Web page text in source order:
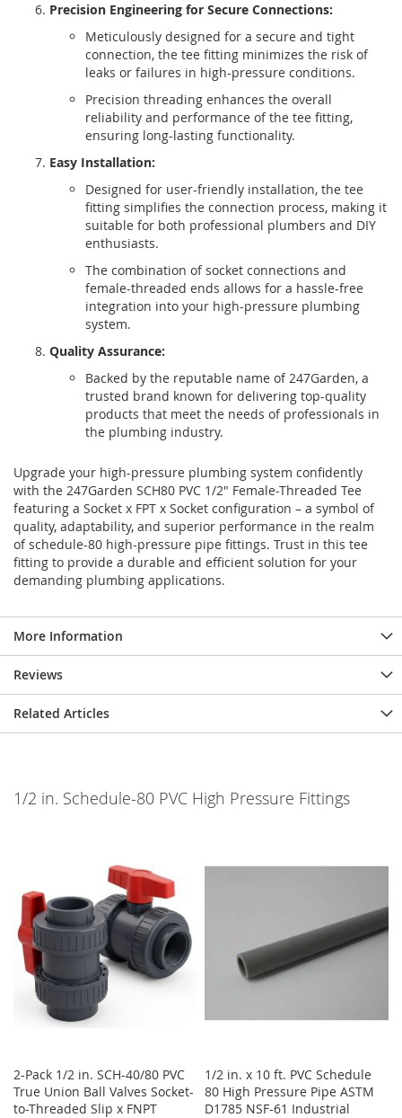
Precision Engineering for Secure Connections:
Meticulously designed for a secure and tight
connection, the tee fitting minimizes the risk of
leaks or failures in high-pressure conditions.
Precision threading enhances the overall
reliability and performance of the tee fitting,
ensuring long-lasting functionality.
Easy Installation:
Designed for user-friendly installation, the tee
fitting simplifies the connection process, making it
suitable for both professional plumbers and DIY
enthusiasts.
The combination of socket connections and
female-threaded ends allows for a hassle-free
integration into your high-pressure plumbing
system.
Quality Assurance:
Backed by the reputable name of 247Garden, a
trusted brand known for delivering top-quality
products that meet the needs of professionals in
the plumbing industry.
Upgrade your high-pressure plumbing system confidently
with the 247Garden SCH80 PVC 1/2" Female-Threaded Tee
featuring a Socket x FPT x Socket configuration – a symbol of
quality, adaptability, and superior performance in the realm
of schedule-80 high-pressure pipe fittings. Trust in this tee
fitting to provide a durable and efficient solution for your
demanding plumbing applications.
More Information
Reviews
Related Articles
1/2 in. Schedule-80 PVC High Pressure Fittings
2-Pack 1/2 in. SCH-40/80 PVC
True Union Ball Valves Socket-
to-Threaded Slip x FNPT
1/2 in. x 10 ft. PVC Schedule
80 High Pressure Pipe ASTM
D1785 NSF-61 Industrial